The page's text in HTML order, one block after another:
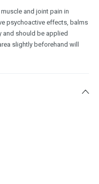
and joint pain in
psychoactive effects, balms
and should be applied
slightly beforehand will